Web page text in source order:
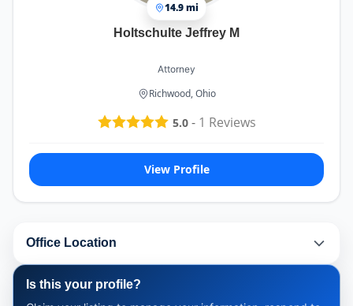
14.9 mi
Holtschulte Jeffrey M
Attorney
Richwood, Ohio
5.0- 1 Reviews
View Profile
Office Location
Is this your profile?